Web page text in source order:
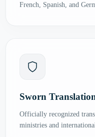
French, Spanish, and
Sworn
Officially recognized
ministries and